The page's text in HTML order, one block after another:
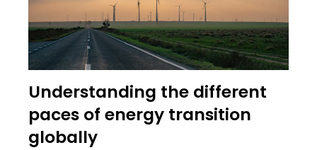
Understanding the different
paces of energy transition
globally